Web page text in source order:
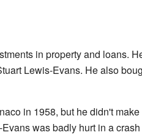
in property and loans.
Lewis-Evans. He also
in 1958, but he didn't
was badly hurt in a